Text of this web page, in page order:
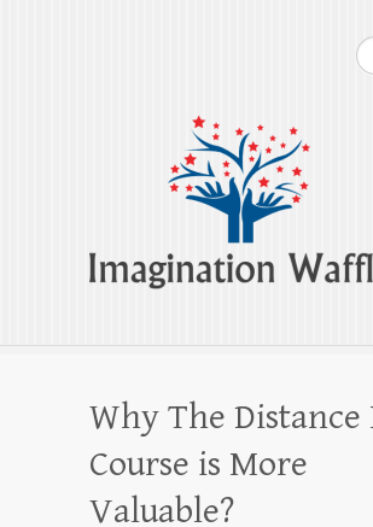
Imagination
Why The Distance
Course is More
Valuable?